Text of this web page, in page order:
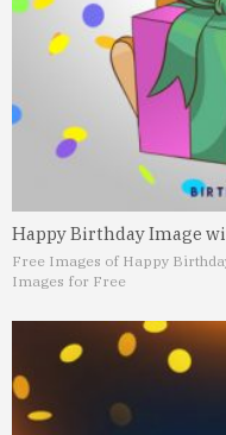
Happy Birthday Image
Free Images of Happy
Images for Free